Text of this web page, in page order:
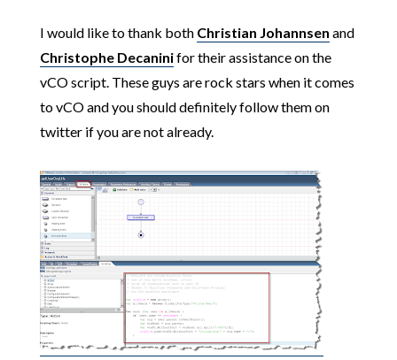
I would like to thank both Christian Johannsen and
Christophe Decaninifor their assistance on the
vCO script. These guys are rock stars when it comes
to vCO and you should definitely follow them on
twitter if you are not already.